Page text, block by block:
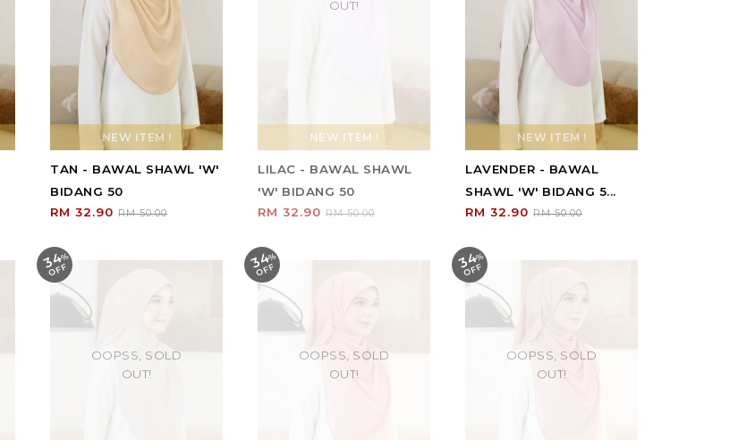
NEW ITEM !
TAN - BAWAL SHAWL 'W'
BIDANG 50
RM 32.90RM 50.00
NEW ITEM !
OUT!
LILAC - BAWAL SHAWL
'W' BIDANG 50
RM 32.90RM 50.00
NEW ITEM !
LAVENDER - BAWAL
SHAWL 'W' BIDANG 5...
RM 32.90RM 50.00
34%
O
F
F
OOPSS, SOLD
OUT!
34%
O
F
F
OOPSS, SOLD
OUT!
34%
O
F
F
OOPSS, SOLD
OUT!